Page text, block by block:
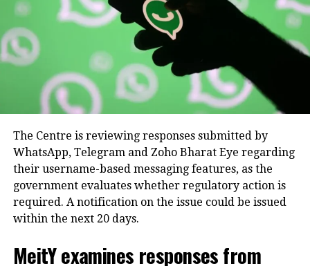
WhatsApp Plus:
Focuses primarily on utility
and chat customization, enabling subscribers
to change application themes, configure
premium ringtones, use exclusive sticker
packs, and pin up to 20 chats simultaneously.
Future roadmaps and upcoming
AI subscriptions
Beyond consumer-focused social add-
ons, Meta revealed it is actively
piloting advanced monetization
frameworks aimed at creators,
The Centre is reviewing responses submitted by
WhatsApp, Telegram and Zoho Bharat Eye regarding
their username-based messaging features, as the
government evaluates whether regulatory action is
required. A notification on the issue could be issued
within the next 20 days.
MeitY examines responses from